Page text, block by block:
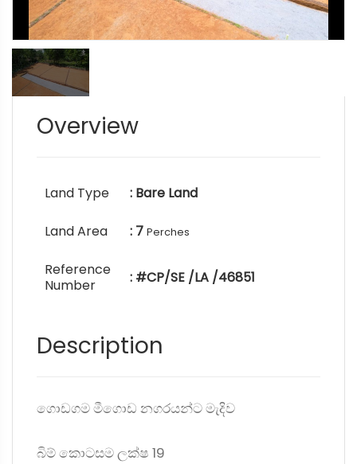
Overview
Land Type : Bare Land
Land Area : 7 Perches
Reference
Number
: #CP/SE /LA /46851
Description
ගොඩගම මීගොඩ නගරයන්ට මැදිව
බිම් කොටසම ලක්ෂ 19